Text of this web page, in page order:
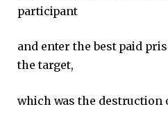
participant
and enter the best paid
the target,
which was the destruction